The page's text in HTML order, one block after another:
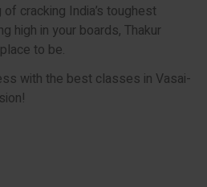
of cracking India’s toughest
high in your boards, Thakur
to be.
with the best classes in Vasai-